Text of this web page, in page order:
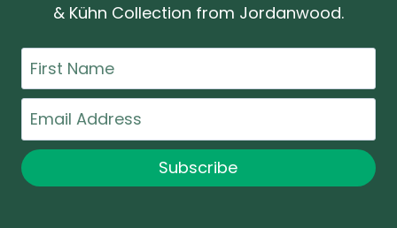
& Kühn Collection from Jordanwood.
First
Name
Email
Subscribe